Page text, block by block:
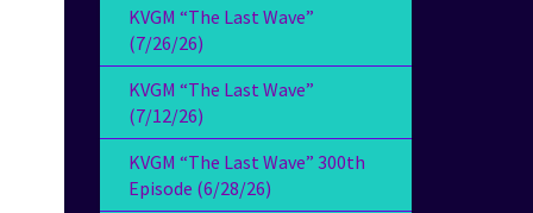
KVGM “The Last Wave”
(7/26/26)
KVGM “The Last Wave”
(7/12/26)
KVGM “The Last Wave” 300th
Episode (6/28/26)